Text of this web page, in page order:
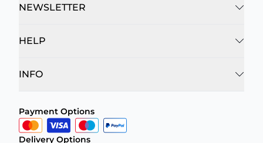
NEWSLETTER
HELP
INFO
Payment Options
Delivery Options